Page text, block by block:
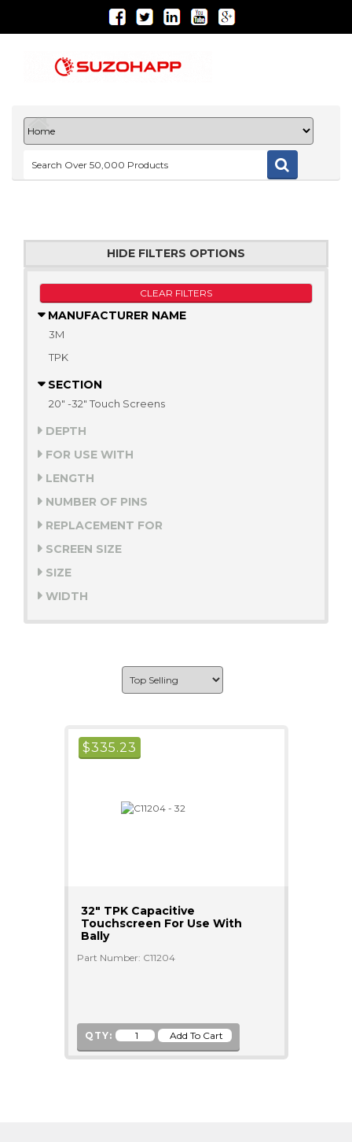
HIDE FILTERS OPTIONS
CLEAR FILTERS
MANUFACTURER NAME
3M
TPK
SECTION
20" -32" Touch Screens
DEPTH
FOR USE WITH
LENGTH
NUMBER OF PINS
REPLACEMENT FOR
SCREEN SIZE
SIZE
WIDTH
$335.23
32" TPK Capacitive
Touchscreen For Use With
Bally
Part Number: C11204
QTY: